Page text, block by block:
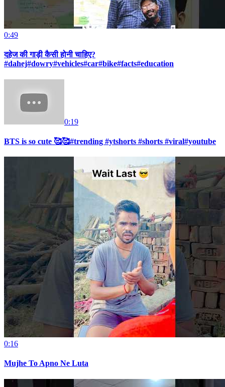
0:49
दहेज की गाड़ी कैसी होनी चाहिए?
#dahej#dowry#vehicles#car#bike#facts#education
0:19
BTS is so cute 🥰🥰#trending #ytshorts #shorts #viral#youtube
0:16
Mujhe To Apno Ne Luta